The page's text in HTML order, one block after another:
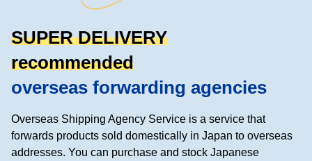
SUPER DELIVERY
recommended
overseas forwarding agencies
Overseas Shipping Agency Service is a service that
forwards products sold domestically in Japan to overseas
addresses. You can purchase and stock Japanese